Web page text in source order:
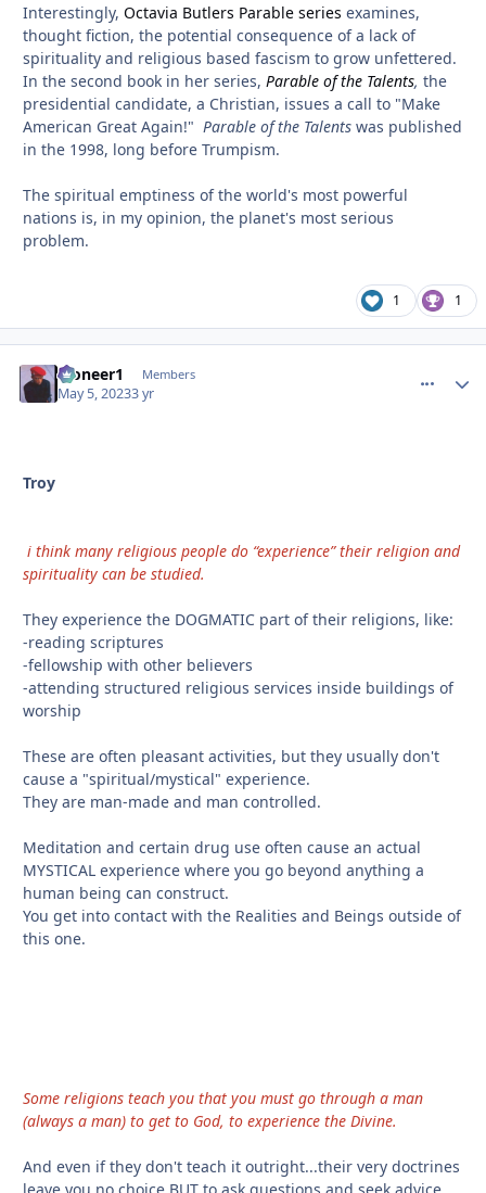
Interestingly, Octavia Butlers Parable series examines,
thought fiction, the potential consequence of a lack of
spirituality and religious based fascism to grow unfettered.
In the second book in her series, Parable of the Talents, the
presidential candidate, a Christian, issues a call to "Make
American Great Again!" Parable of the Talents was published
in the 1998, long before Trumpism.
The spiritual emptiness of the world's most powerful
nations is, in my opinion, the planet's most serious
problem.
1 1
Pioneer1 Members
May 5, 20233 yr
Troy
i think many religious people do “experience” their religion and
spirituality can be studied.
They experience the DOGMATIC part of their religions, like:
-reading scriptures
-fellowship with other believers
-attending structured religious services inside buildings of
worship
These are often pleasant activities, but they usually don't
cause a "spiritual/mystical" experience.
They are man-made and man controlled.
Meditation and certain drug use often cause an actual
MYSTICAL experience where you go beyond anything a
human being can construct.
You get into contact with the Realities and Beings outside of
this one.
Some religions teach you that you must go through a man
(always a man) to get to God, to experience the Divine.
And even if they don't teach it outright...their very doctrines